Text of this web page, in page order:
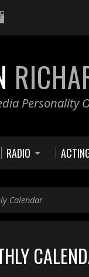
Personality
RADIO
Calendar